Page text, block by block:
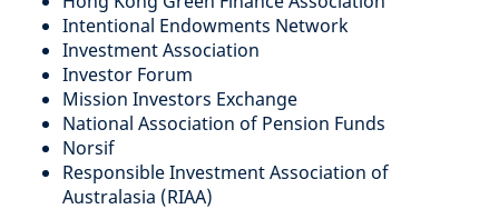
Intentional Endowments Network
Investment Association
Investor Forum
Mission Investors Exchange
National Association of Pension Funds
Norsif
Responsible Investment Association of
Australasia (RIAA)